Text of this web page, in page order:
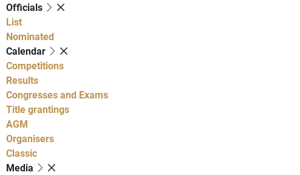
Officials
List
Nominated
Calendar
Competitions
Results
Congresses and Exams
Title grantings
AGM
Organisers
Classic
Media